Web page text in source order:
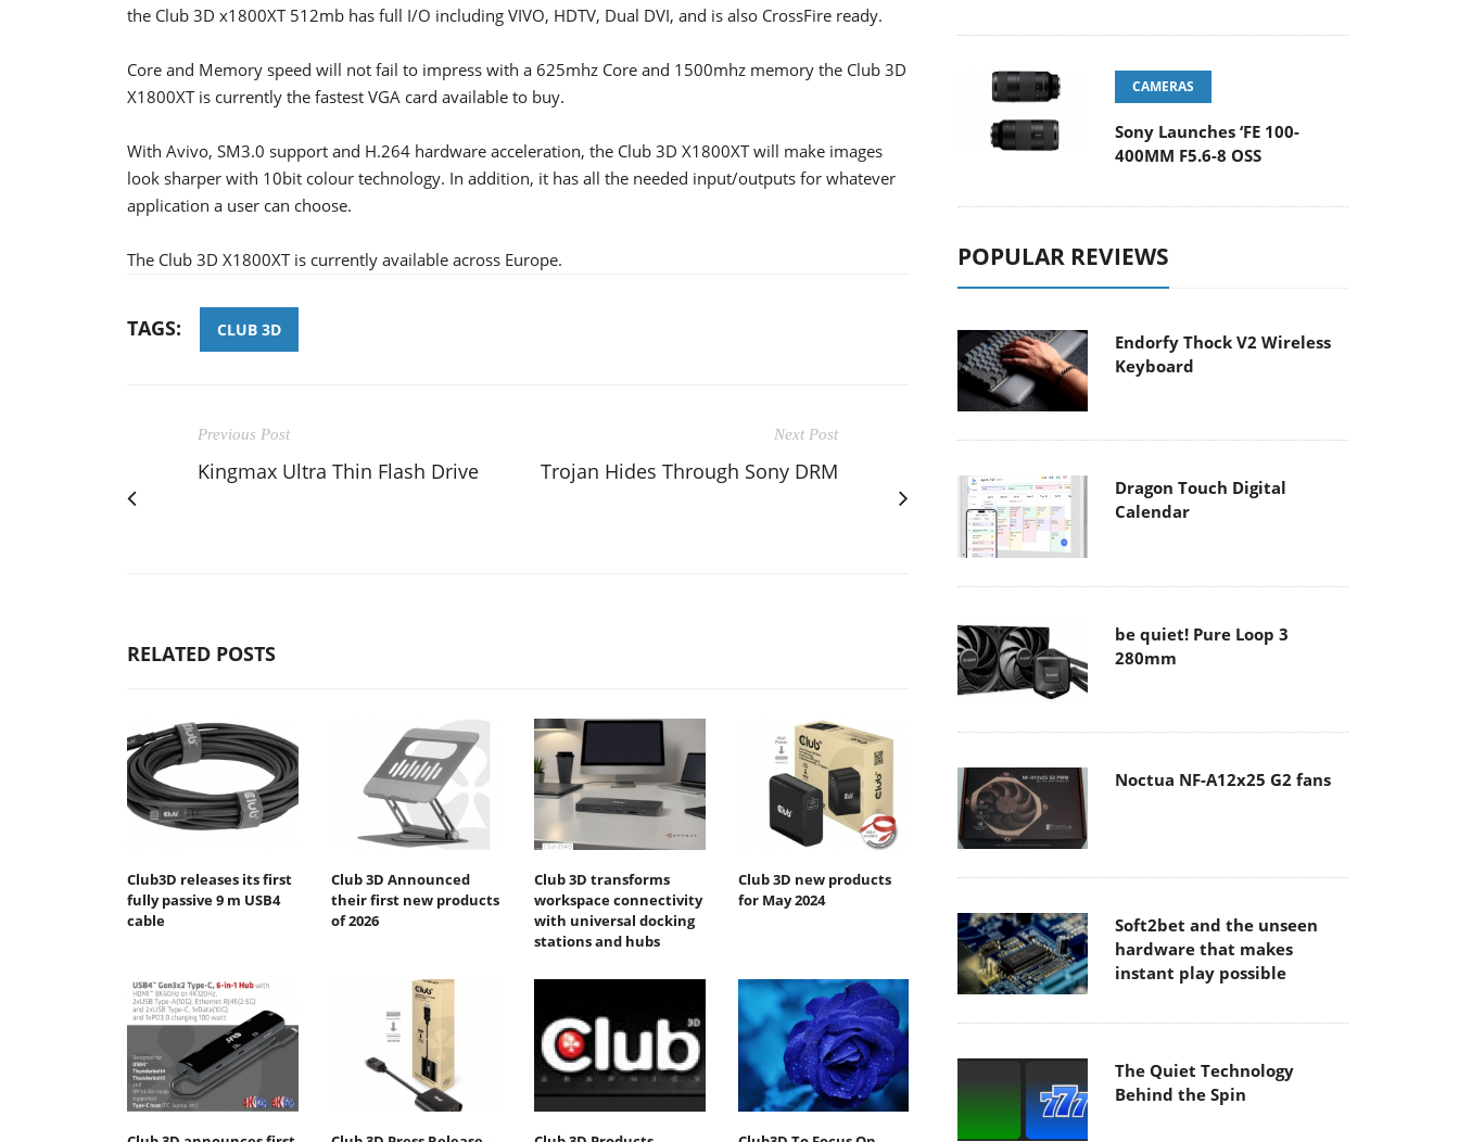
the Club 3D x1800XT 512mb has full I/O including VIVO, HDTV, Dual DVI, and is also CrossFire ready.
Core and Memory speed will not fail to impress with a 625mhz Core and 1500mhz memory the Club 3D
X1800XT is currently the fastest VGA card available to buy.
With Avivo, SM3.0 support and H.264 hardware acceleration, the Club 3D X1800XT will make images
look sharper with 10bit colour technology. In addition, it has all the needed input/outputs for whatever
application a user can choose.
The Club 3D X1800XT is currently available across Europe.
TAGS: CLUB 3D
Previous Post
Kingmax Ultra Thin Flash Drive
Next Post
Trojan Hides Through Sony DRM
RELATED POSTS
Club3D releases its first
fully passive 9 m USB4
cable
Club 3D Announced
their first new products
of 2026
Club 3D transforms
workspace connectivity
with universal docking
stations and hubs
Club 3D new products
for May 2024
CAMERAS
Sony Launches ‘FE 100-
400MM F5.6-8 OSS
POPULAR REVIEWS
Endorfy Thock V2 Wireless
Keyboard
Dragon Touch Digital
Calendar
be quiet! Pure Loop 3
280mm
Noctua NF-A12x25 G2 fans
Soft2bet and the unseen
hardware that makes
instant play possible
The Quiet Technology
Behind the Spin